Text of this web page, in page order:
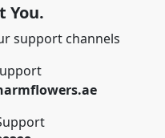
You.
support channels